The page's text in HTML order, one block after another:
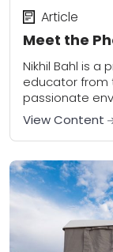
Meet the
Article
Nikhil Bahl is a
educator from
passionate
sense of
View Content